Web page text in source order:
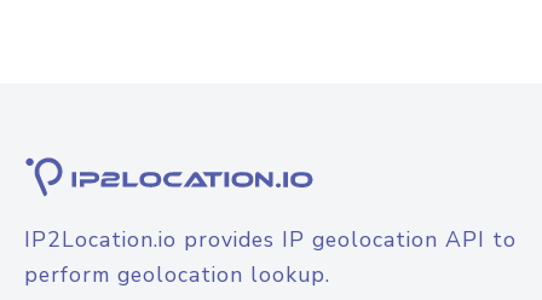
IP2Location.io provides IP geolocation API to
perform geolocation lookup.